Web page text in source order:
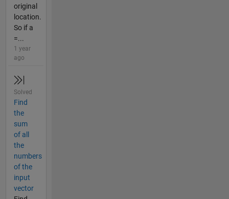
original
location.
So if a
=...
1 year
ago
Solved
Find
the
sum
of all
the
numbers
of the
input
vector